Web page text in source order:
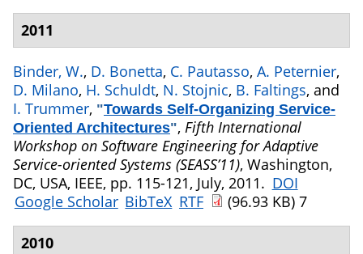
2011
Binder, W., D. Bonetta, C. Pautasso, A. Peternier,
D. Milano, H. Schuldt, N. Stojnic, B. Faltings, and
I. Trummer, "Towards Self-Organizing Service-
Oriented Architectures", Fifth International
Workshop on Software Engineering for Adaptive
Service-oriented Systems (SEASS’11), Washington,
DC, USA, IEEE, pp. 115-121, July, 2011. DOI
Google Scholar BibTeX RTF (96.93 KB)7
2010